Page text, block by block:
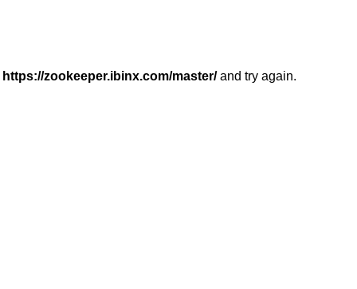
https://zookeeper.ibinx.com/master/and try again.